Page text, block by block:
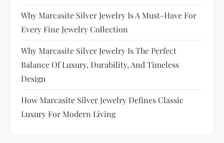
Why Marcasite Silver Jewelry Is A Must-Have For
Every Fine Jewelry Collection
Why Marcasite Silver Jewelry Is The Perfect
Balance Of Luxury, Durability, And Timeless
Design
How Marcasite Silver Jewelry Defines Classic
Luxury For Modern Living